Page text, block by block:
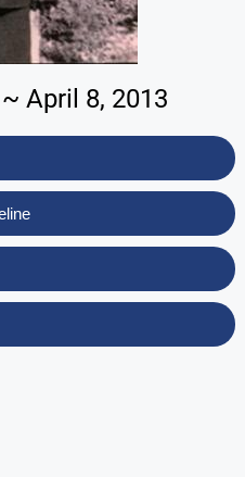
April 8, 2013